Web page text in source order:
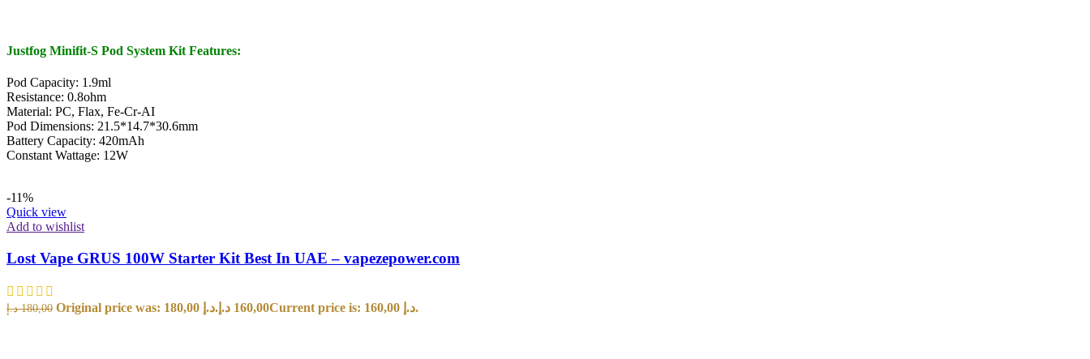
Justfog Minifit-S Pod System Kit Features:
Pod Capacity: 1.9ml
Resistance: 0.8ohm
Material: PC, Flax, Fe-Cr-AI
Pod Dimensions: 21.5*14.7*30.6mm
Battery Capacity: 420mAh
Constant Wattage: 12W
-11%
Quick view
Add to wishlist
Lost Vape GRUS 100W Starter Kit Best In UAE – vapezepower.com
180,00 د.إ Original price was: 180,00 د.إ. 160,00 د.إ Current price is: 160,00 د.إ.